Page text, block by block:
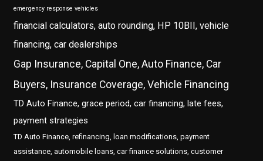
emergency response vehicles
financial calculators, auto rounding, HP 10BII, vehicle
financing, car dealerships
Gap Insurance, Capital One, Auto Finance, Car
Buyers, Insurance Coverage, Vehicle Financing
TD Auto Finance, grace period, car financing, late fees,
payment strategies
TD Auto Finance, refinancing, loan modifications, payment
assistance, automobile loans, car finance solutions, customer